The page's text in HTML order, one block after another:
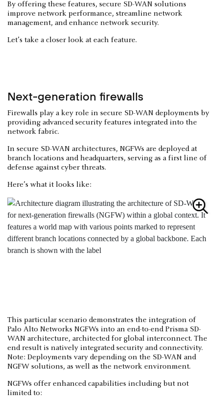
By offering these features, secure SD-WAN solutions
improve network performance, streamline network
management, and enhance network security.
Let’s take a closer look at each feature.
Next-generation firewalls
Firewalls play a key role in secure SD-WAN deployments by
providing advanced security features integrated into the
network fabric.
In secure SD-WAN architectures, NGFWs are deployed at
branch locations and headquarters, serving as a first line of
defense against cyber threats.
Here’s what it looks like:
This particular scenario demonstrates the integration of
Palo Alto Networks NGFWs into an end-to-end Prisma SD-
WAN architecture, architected for global interconnect. The
end result is natively integrated security and connectivity.
Note: Deployments vary depending on the SD-WAN and
NGFW solutions, as well as the network environment.
NGFWs offer enhanced capabilities including but not
limited to: